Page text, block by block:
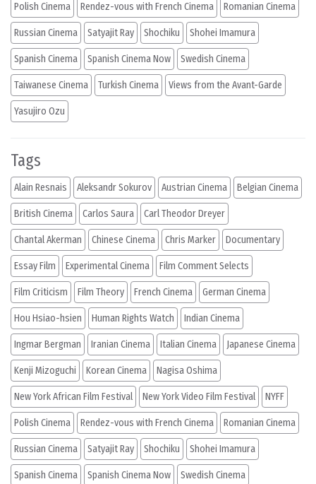
Polish Cinema Rendez-vous with French Cinema Romanian Cinema
Russian Cinema Satyajit Ray Shochiku Shohei Imamura
Spanish Cinema Spanish Cinema Now Swedish Cinema
Taiwanese Cinema Turkish Cinema Views from the Avant-Garde
Yasujiro Ozu
Tags
Alain Resnais Aleksandr Sokurov Austrian Cinema Belgian Cinema
British Cinema Carlos Saura Carl Theodor Dreyer
Chantal Akerman Chinese Cinema Chris Marker Documentary
Essay Film Experimental Cinema Film Comment Selects
Film Criticism Film Theory French Cinema German Cinema
Hou Hsiao-hsien Human Rights Watch Indian Cinema
Ingmar Bergman Iranian Cinema Italian Cinema Japanese Cinema
Kenji Mizoguchi Korean Cinema Nagisa Oshima
New York African Film Festival New York Video Film Festival NYFF
Polish Cinema Rendez-vous with French Cinema Romanian Cinema
Russian Cinema Satyajit Ray Shochiku Shohei Imamura
Spanish Cinema Spanish Cinema Now Swedish Cinema